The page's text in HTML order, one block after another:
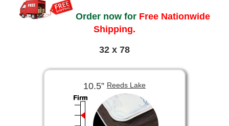
Order now for Free Nationwide
Shipping.
32 x 78
10.5” Reeds Lake